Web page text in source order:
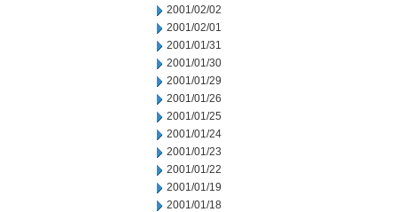
2001/02/02
2001/02/01
2001/01/31
2001/01/30
2001/01/29
2001/01/26
2001/01/25
2001/01/24
2001/01/23
2001/01/22
2001/01/19
2001/01/18